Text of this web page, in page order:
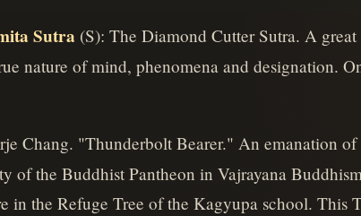
Sutra (S): The Diamond Cutter Sutra. A
nature of mind, phenomena and designation.
Chang. "Thunderbolt Bearer." An emanation
of the Buddhist Pantheon in Vajrayana
in the Refuge Tree of the Kagyupa school. This